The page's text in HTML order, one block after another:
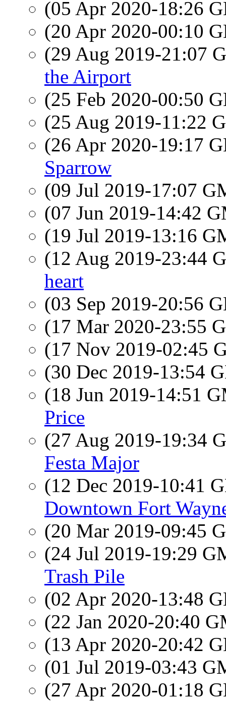
(05 Apr 2020-18:26
(20 Apr 2020-00:10
(29 Aug 2019-21:07
the Airport
(25 Feb 2020-00:50
(25 Aug 2019-11:22
(26 Apr 2020-19:17
Sparrow
(09 Jul 2019-17:07
(07 Jun 2019-14:42
(19 Jul 2019-13:16
(12 Aug 2019-23:44
heart
(03 Sep 2019-20:56
(17 Mar 2020-23:55
(17 Nov 2019-02:45
(30 Dec 2019-13:54
(18 Jun 2019-14:51
Price
(27 Aug 2019-19:34
Festa Major
(12 Dec 2019-10:41
Downtown Fort
(20 Mar 2019-09:45
(24 Jul 2019-19:29
Trash Pile
(02 Apr 2020-13:48
(22 Jan 2020-20:40
(13 Apr 2020-20:42
(01 Jul 2019-03:43
(27 Apr 2020-01:18